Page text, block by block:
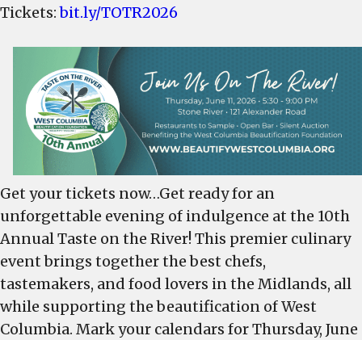
11
Get
Your
Tickets!
Tickets:bit.ly/TOTR2026
Get your tickets now…Get ready for an
unforgettable evening of indulgence at the 10th
Annual Taste on the River! This premier culinary
event brings together the best chefs,
tastemakers, and food lovers in the Midlands, all
while supporting the beautification of West
Columbia. Mark your calendars for Thursday, June